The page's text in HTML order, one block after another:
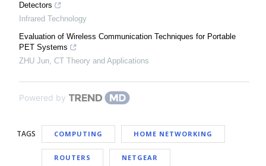
Detectors
Infrared Technology
Evaluation of Wireless Communication Techniques for Portable
PET Systems
ZHU Jun, CT Theory and Applications
Powered by
TAGS COMPUTING HOME NETWORKING
ROUTERS NETGEAR